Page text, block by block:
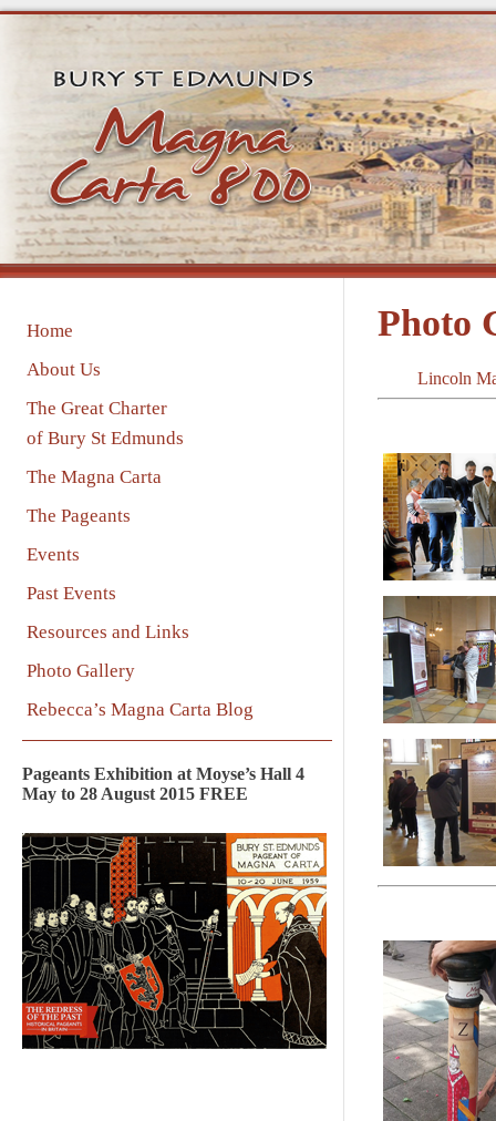
Home
About Us
The Great Charter
of Bury St Edmunds
The Magna Carta
The Pageants
Events
Past Events
Resources and Links
Photo Gallery
Rebecca’s Magna Carta Blog
Pageants Exhibition at Moyse’s Hall 4
May to 28 August 2015 FREE
Photo
Lincoln